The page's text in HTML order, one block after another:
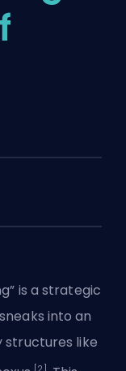
is a strategic
into an
structures like